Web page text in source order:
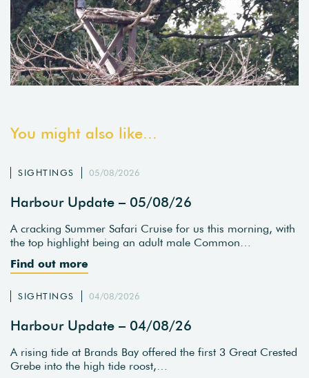
You might also like...
SIGHTINGS 05/08/2026
Harbour Update – 05/08/26
A cracking Summer Safari Cruise for us this morning, with
the top highlight being an adult male Common…
Find out more
SIGHTINGS 04/08/2026
Harbour Update – 04/08/26
A rising tide at Brands Bay offered the first 3 Great Crested
Grebe into the high tide roost,…